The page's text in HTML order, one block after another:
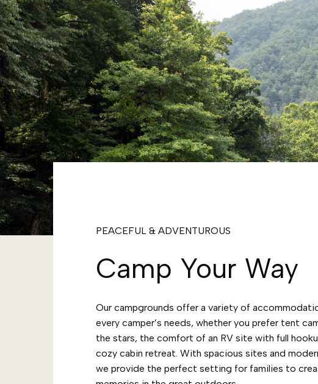
PEACEFUL & ADVENTUROUS
Camp Your Way
Our campgrounds offer a variety of
every camper’s needs, whether you prefer tent
the stars, the comfort of an RV site with full
cozy cabin retreat. With spacious sites and
we provide the perfect setting for families to